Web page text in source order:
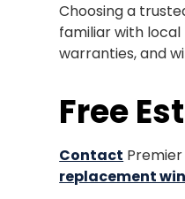
Choosing a
familiar with
warranties, and
Free
Contact
replacement